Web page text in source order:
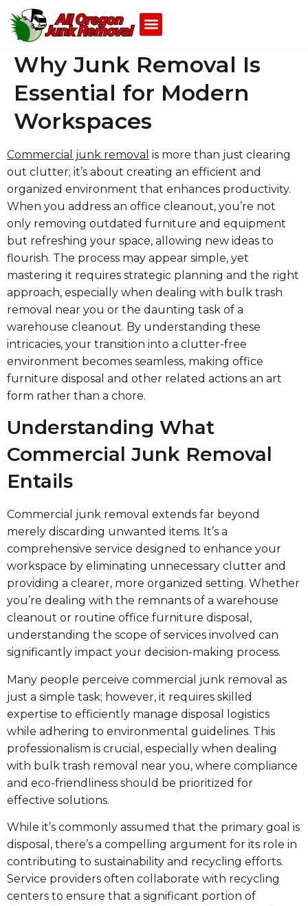
Why Junk Removal Is
Essential for Modern
Workspaces
Commercial junk removal is more than just clearing
out clutter; it’s about creating an efficient and
organized environment that enhances productivity.
When you address an office cleanout, you’re not
only removing outdated furniture and equipment
but refreshing your space, allowing new ideas to
flourish. The process may appear simple, yet
mastering it requires strategic planning and the right
approach, especially when dealing with bulk trash
removal near you or the daunting task of a
warehouse cleanout. By understanding these
intricacies, your transition into a clutter-free
environment becomes seamless, making office
furniture disposal and other related actions an art
form rather than a chore.
Understanding What
Commercial Junk Removal
Entails
Commercial junk removal extends far beyond
merely discarding unwanted items. It’s a
comprehensive service designed to enhance your
workspace by eliminating unnecessary clutter and
providing a clearer, more organized setting. Whether
you’re dealing with the remnants of a warehouse
cleanout or routine office furniture disposal,
understanding the scope of services involved can
significantly impact your decision-making process.
Many people perceive commercial junk removal as
just a simple task; however, it requires skilled
expertise to efficiently manage disposal logistics
while adhering to environmental guidelines. This
professionalism is crucial, especially when dealing
with bulk trash removal near you, where compliance
and eco-friendliness should be prioritized for
effective solutions.
While it’s commonly assumed that the primary goal is
disposal, there’s a compelling argument for its role in
contributing to sustainability and recycling efforts.
Service providers often collaborate with recycling
centers to ensure that a significant portion of